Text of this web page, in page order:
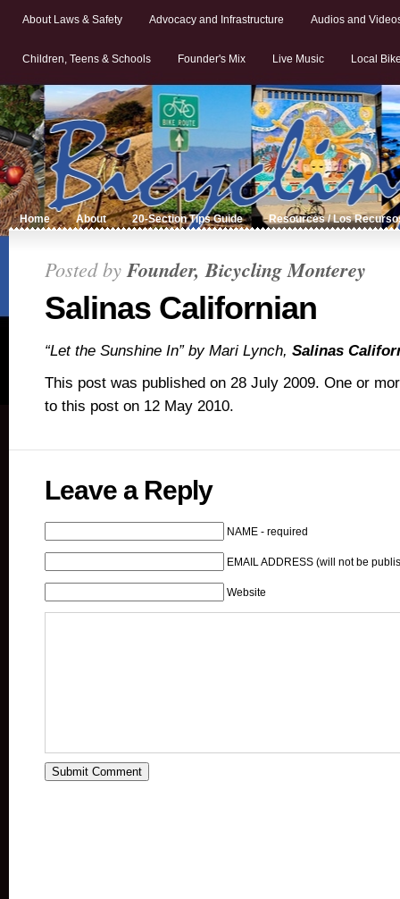
About Laws & Safety Advocacy and Infrastructure Audios and
Children, Teens & Schools Founder's Mix Live Music Local
Home About 20-Section Tips Guide Resources / Los
Posted byFounder, Bicycling Monterey
Salinas Californian
“Let the Sunshine In” by Mari Lynch, Salinas
This post was published on 28 July 2009. One or
to this post on 12 May 2010.
Leave a Reply
NAME - required
EMAIL ADDRESS (will not be
Website